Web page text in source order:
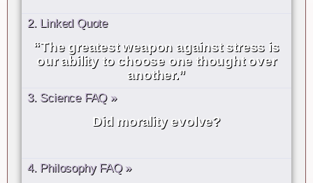
2. Linked Quote
“The greatest weapon against stress is
our ability to choose one thought over
another.”
3. Science FAQ »
Did morality evolve?
4. Philosophy FAQ »